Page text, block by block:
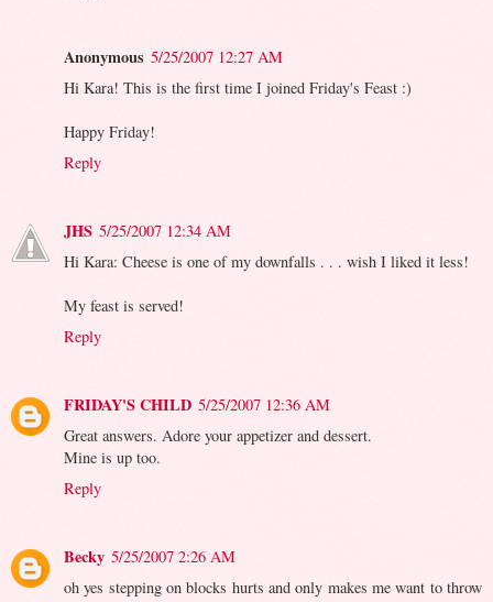
Anonymous 5/25/2007 12:27 AM
Hi Kara! This is the first time I joined Friday's Feast :)
Happy Friday!
Reply
JHS 5/25/2007 12:34 AM
Hi Kara: Cheese is one of my downfalls . . . wish I liked it less!
My feast is served!
Reply
FRIDAY'S CHILD 5/25/2007 12:36 AM
Great answers. Adore your appetizer and dessert.
Mine is up too.
Reply
Becky 5/25/2007 2:26 AM
oh yes stepping on blocks hurts and only makes me want to throw